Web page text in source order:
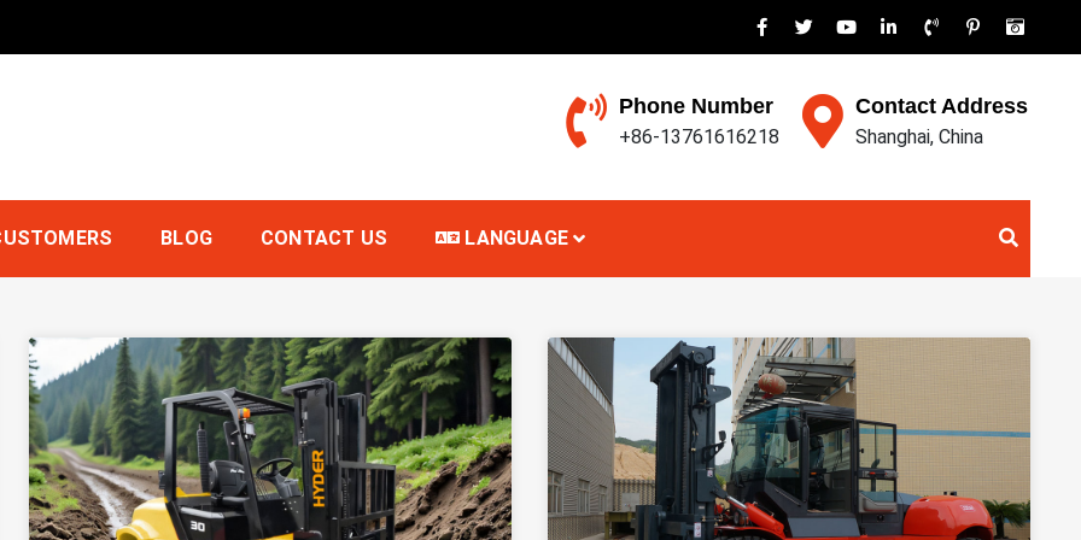
Phone Number
+86-13761616218
Contact Address
Shanghai, China
BLOG CONTACT US LANGUAGE